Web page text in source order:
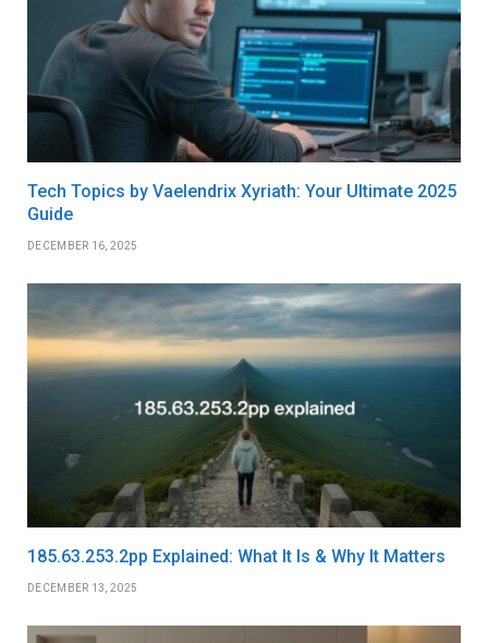
Tech Topics by Vaelendrix Xyriath: Your Ultimate 2025
Guide
DECEMBER 16, 2025
185.63.253.2pp Explained: What It Is & Why It Matters
DECEMBER 13, 2025